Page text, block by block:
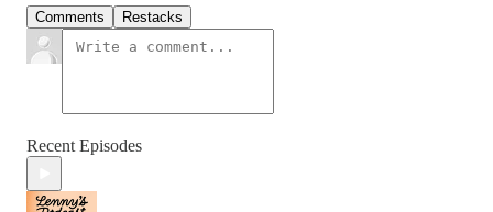
Comments Restacks
Recent Episodes